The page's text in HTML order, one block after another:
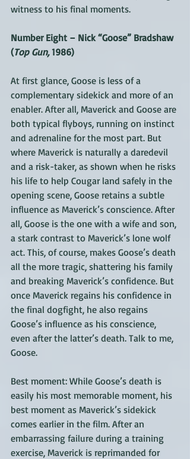
witness to his final moments.
Number Eight – Nick “Goose” Bradshaw
(Top Gun, 1986)
At first glance, Goose is less of a
complementary sidekick and more of an
enabler. After all, Maverick and Goose are
both typical flyboys, running on instinct
and adrenaline for the most part. But
where Maverick is naturally a daredevil
and a risk-taker, as shown when he risks
his life to help Cougar land safely in the
opening scene, Goose retains a subtle
influence as Maverick’s conscience. After
all, Goose is the one with a wife and son,
a stark contrast to Maverick’s lone wolf
act. This, of course, makes Goose’s death
all the more tragic, shattering his family
and breaking Maverick’s confidence. But
once Maverick regains his confidence in
the final dogfight, he also regains
Goose’s influence as his conscience,
even after the latter’s death. Talk to me,
Goose.
Best moment: While Goose’s death is
easily his most memorable moment, his
best moment as Maverick’s sidekick
comes earlier in the film. After an
embarrassing failure during a training
exercise, Maverick is reprimanded for